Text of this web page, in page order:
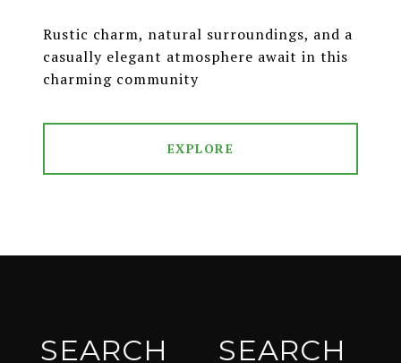
Rustic charm, natural surroundings, and a
casually elegant atmosphere await in this
charming community
EXPLORE
SEARCH SEARCH